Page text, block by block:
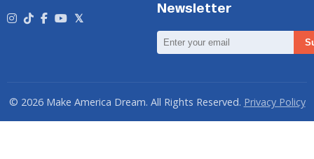
Newsletter
Email
Address
© 2026 Make America Dream. All Rights Reserved. Privacy Policy